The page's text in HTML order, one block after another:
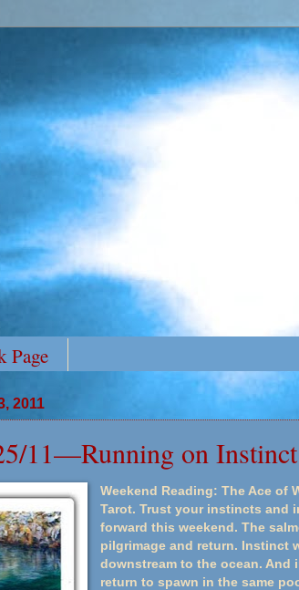
Page
2011
11—Running on Instinct
Weekend Reading: The Ace of
Tarot. Trust your instincts and
forward this weekend. The
pilgrimage and return. Instinct
downstream to the ocean. And
return to spawn in the same